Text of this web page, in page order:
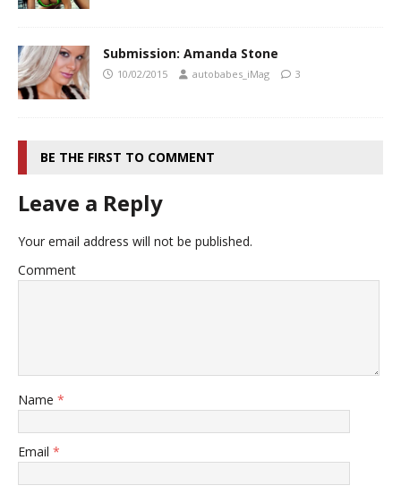
Submission: Amanda Stone
10/02/2015 autobabes_iMag 3
BE THE FIRST TO COMMENT
Leave a Reply
Your email address will not be published.
Comment
Name *
Email *